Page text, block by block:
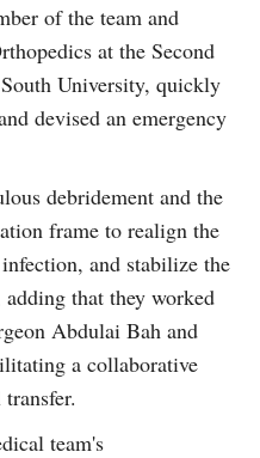
of the team and
at the Second
University, quickly
devised an emergency
debridement and the
frame to realign the
and stabilize the
that they worked
Abdulai Bah and
a collaborative
team's